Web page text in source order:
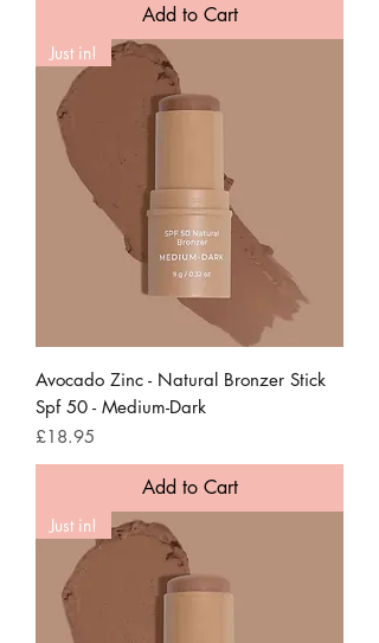
Add to Cart
Just in!
Avocado Zinc - Natural Bronzer Stick
Spf 50 - Medium-Dark
Price
£18.95
Add to Cart
Just in!